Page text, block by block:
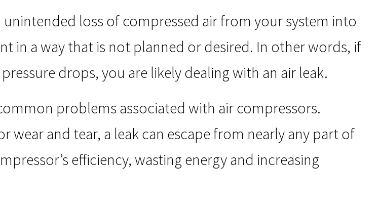
unintended loss of compressed air from your system into
in a way that is not planned or desired. In other words, if
drops, you are likely dealing with an air leak.
problems associated with air compressors.
wear and tear, a leak can escape from nearly any part of
efficiency, wasting energy and increasing